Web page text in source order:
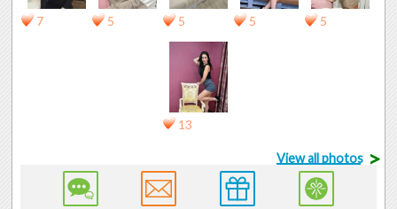
7 5 5 5 5
13
View all photos >